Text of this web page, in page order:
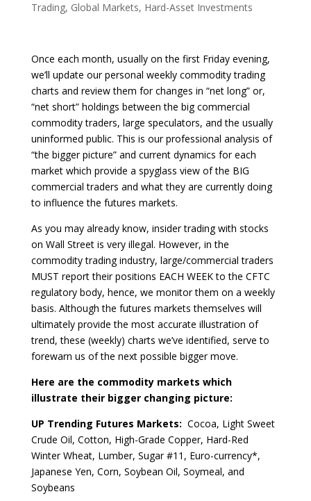
Trading, Global Markets, Hard-Asset Investments
Once each month, usually on the first Friday evening,
we’ll update our personal weekly commodity trading
charts and review them for changes in “net long” or,
“net short” holdings between the big commercial
commodity traders, large speculators, and the usually
uninformed public. This is our professional analysis of
“the bigger picture” and current dynamics for each
market which provide a spyglass view of the BIG
commercial traders and what they are currently doing
to influence the futures markets.
As you may already know, insider trading with stocks
on Wall Street is very illegal. However, in the
commodity trading industry, large/commercial traders
MUST report their positions EACH WEEK to the CFTC
regulatory body, hence, we monitor them on a weekly
basis. Although the futures markets themselves will
ultimately provide the most accurate illustration of
trend, these (weekly) charts we’ve identified, serve to
forewarn us of the next possible bigger move.
Here are the commodity markets which
illustrate their bigger changing picture:
UP Trending Futures Markets: Cocoa, Light Sweet
Crude Oil, Cotton, High-Grade Copper, Hard-Red
Winter Wheat, Lumber, Sugar #11, Euro-currency*,
Japanese Yen, Corn, Soybean Oil, Soymeal, and
Soybeans